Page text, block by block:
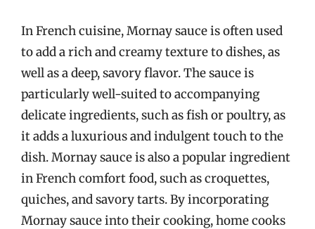
In French cuisine, Mornay sauce is often used
to add a rich and creamy texture to dishes, as
well as a deep, savory flavor. The sauce is
particularly well-suited to accompanying
delicate ingredients, such as fish or poultry, as
it adds a luxurious and indulgent touch to the
dish. Mornay sauce is also a popular ingredient
in French comfort food, such as croquettes,
quiches, and savory tarts. By incorporating
Mornay sauce into their cooking, home cooks